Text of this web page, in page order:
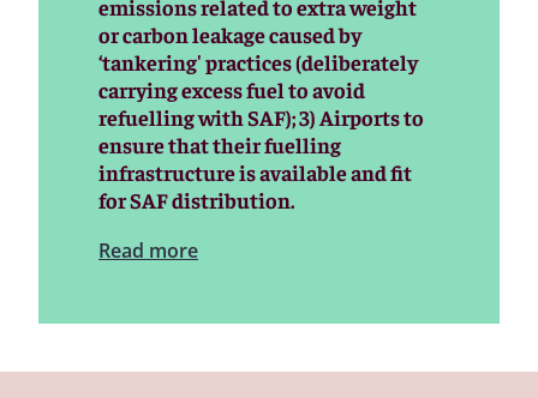
emissions related to extra weight
or carbon leakage caused by
‘tankering' practices (deliberately
carrying excess fuel to avoid
refuelling with SAF); 3) Airports to
ensure that their fuelling
infrastructure is available and fit
for SAF distribution.
Read more